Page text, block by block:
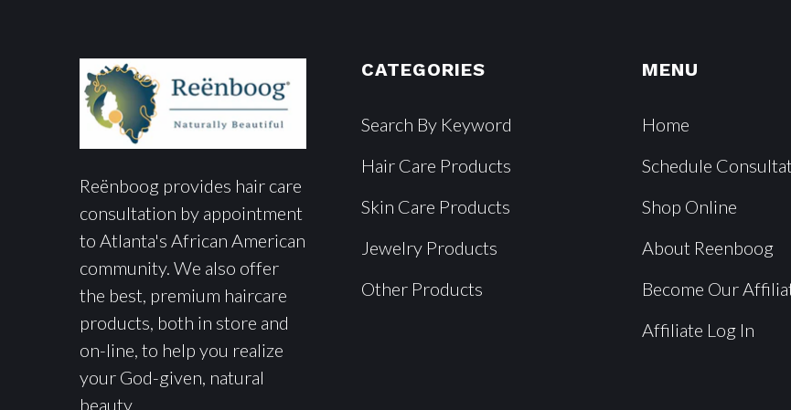
Reënboog provides hair care
consultation by appointment
to Atlanta's African American
community. We also offer
the best, premium haircare
products, both in store and
on-line, to help you realize
your God-given, natural
beauty.
CATEGORIES
Search By Keyword
Hair Care Products
Skin Care Products
Jewelry Products
Other Products
MENU
Home
Schedule
Shop Online
About Reenboog
Become Our
Affiliate Log In